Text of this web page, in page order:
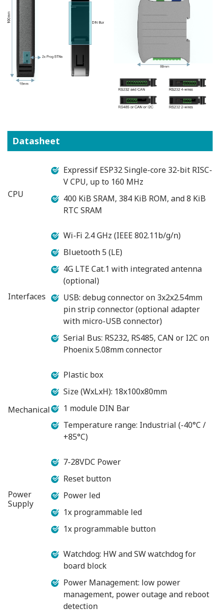
Datasheet
CPU
Expressif ESP32 Single-core 32-bit RISC-
V CPU, up to 160 MHz
400 KiB SRAM, 384 KiB ROM, and 8 KiB
RTC SRAM
Interfaces
Wi-Fi 2.4 GHz (IEEE 802.11b/g/n)
Bluetooth 5 (LE)
4G LTE Cat.1 with integrated antenna
(optional)
USB: debug connector on 3x2x2.54mm
pin strip connector (optional adapter
with micro-USB connector)
Serial Bus: RS232, RS485, CAN or I2C on
Phoenix 5.08mm connector
Mechanical
Plastic box
Size (WxLxH): 18x100x80mm
1 module DIN Bar
Temperature range: Industrial (-40°C /
+85°C)
Power
Supply
7-28VDC Power
Reset button
Power led
1x programmable led
1x programmable button
Watchdog: HW and SW watchdog for
board block
Power Management: low power
management, power outage and reboot
detection